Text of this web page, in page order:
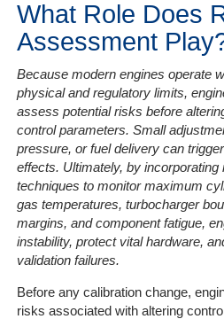
What Role Does
Assessment
Because modern engines operate
physical and regulatory limits,
assess potential risks before
control parameters. Small
pressure, or fuel delivery can
effects. Ultimately, by
techniques to monitor maximum
gas temperatures, turbocharger
margins, and component fatigue,
instability, protect vital hardware,
validation failures.
Before any calibration change,
risks associated with altering